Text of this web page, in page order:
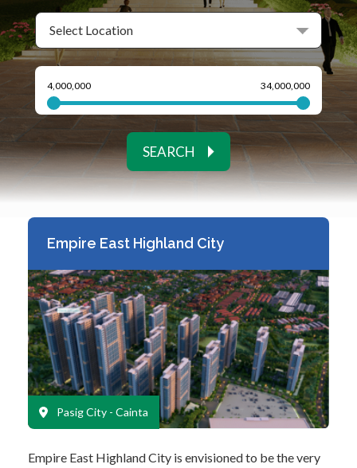
SEARCH
Empire East Highland City
Pasig City - Cainta
Empire East Highland City is envisioned to be the very